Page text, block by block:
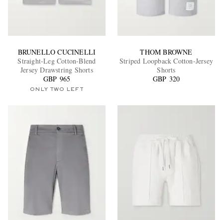
BRUNELLO CUCINELLI
Straight-Leg Cotton-Blend
Jersey Drawstring Shorts
GBP 965
ONLY TWO LEFT
THOM BROWNE
Striped Loopback Cotton-Jersey
Shorts
GBP 320